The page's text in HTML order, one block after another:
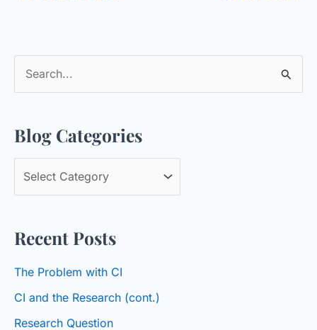
r
c
r
:
Blog Categories
l
g
t
Recent Posts
The Problem with CI
CI and the Research (cont.)
Research Question